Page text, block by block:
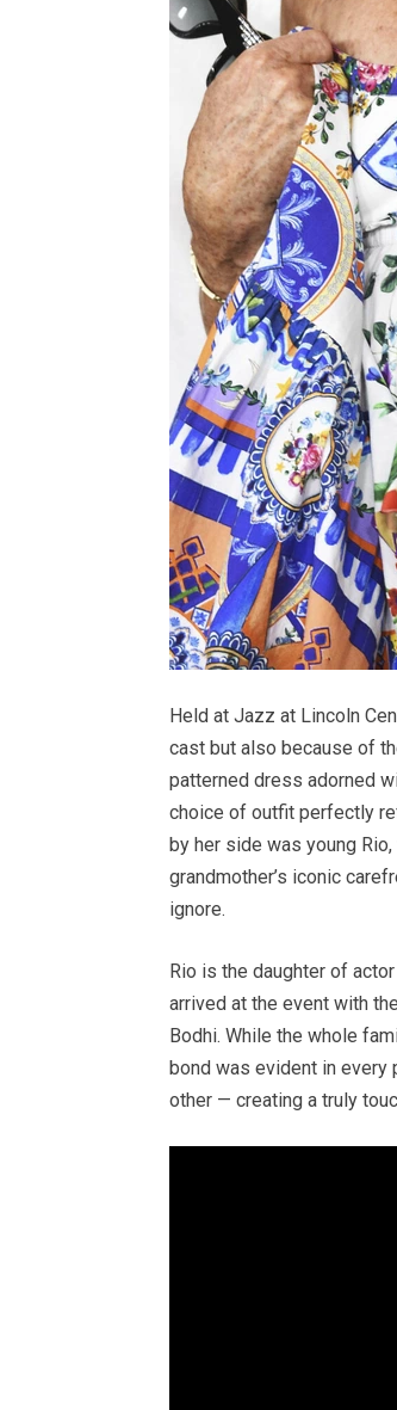
Held at Jazz at Lincoln
cast but also because of
patterned dress adorned
choice of outfit perfectly
by her side was young
grandmother’s iconic
ignore.
Rio is the daughter of
arrived at the event with
Bodhi. While the whole
bond was evident in every
other — creating a truly